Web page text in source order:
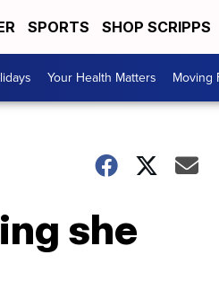
SPORTS SHOP SCRIPPS
Your Health Matters Moving
she